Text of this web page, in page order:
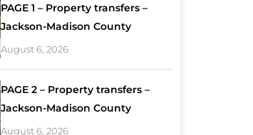
PAGE 1 – Property transfers –
Jackson-Madison County
August 6, 2026
PAGE 2 – Property transfers –
Jackson-Madison County
August 6, 2026